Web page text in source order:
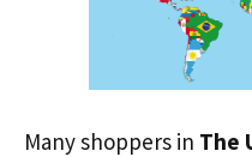
Many shoppers in The